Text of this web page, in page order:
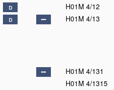
D H01M 4/12
D H01M 4/13
H01M 4/131
H01M 4/1315